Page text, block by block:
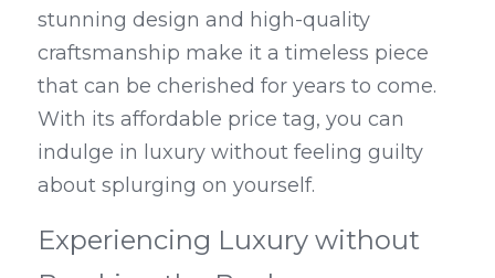
stunning design and high-quality
craftsmanship make it a timeless piece
that can be cherished for years to come.
With its affordable price tag, you can
indulge in luxury without feeling guilty
about splurging on yourself.
Experiencing Luxury without